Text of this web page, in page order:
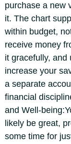
purchase a new
it. The chart
within budget,
receive money
it gracefully, and
increase your
a separate
financial
and Well-being:
likely be great,
some time for